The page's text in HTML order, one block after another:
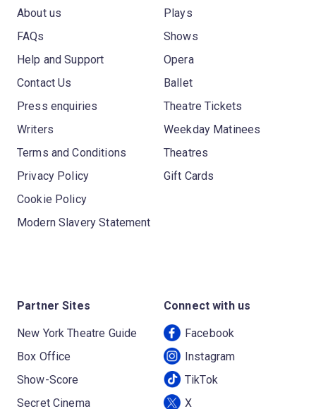
About us
FAQs
Help and Support
Contact Us
Press enquiries
Writers
Terms and Conditions
Privacy Policy
Cookie Policy
Modern Slavery Statement
Plays
Shows
Opera
Ballet
Theatre Tickets
Weekday Matinees
Theatres
Gift Cards
Partner Sites
New York Theatre Guide
Box Office
Show-Score
Secret Cinema
Connect with us
Facebook
Instagram
TikTok
X